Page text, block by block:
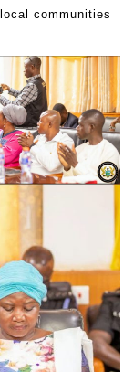
communities